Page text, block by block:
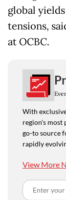
global
tensions,
at OCBC.
With
region's most
go-to source
rapidly
View More